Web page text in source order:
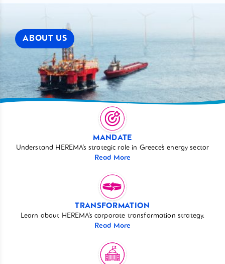
ABOUT US
MANDATE
Understand HEREMA’s strategic role in Greece’s energy sector
Read More
TRANSFORMATION
Learn about HEREMA’s corporate transformation strategy.
Read More